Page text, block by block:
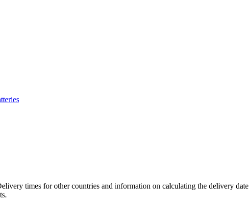
times for other countries and information on calculating the delivery date